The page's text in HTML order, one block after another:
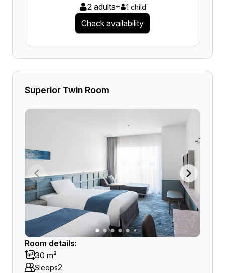
2 adults+ 1 child
Check availability
Superior Twin Room
Room details:
30 m²
Sleeps2